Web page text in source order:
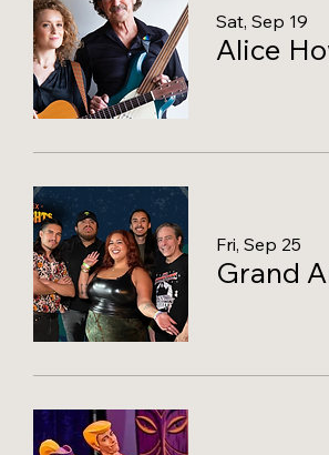
Sat, Sep 19
Alice
Fri, Sep 25
Grand